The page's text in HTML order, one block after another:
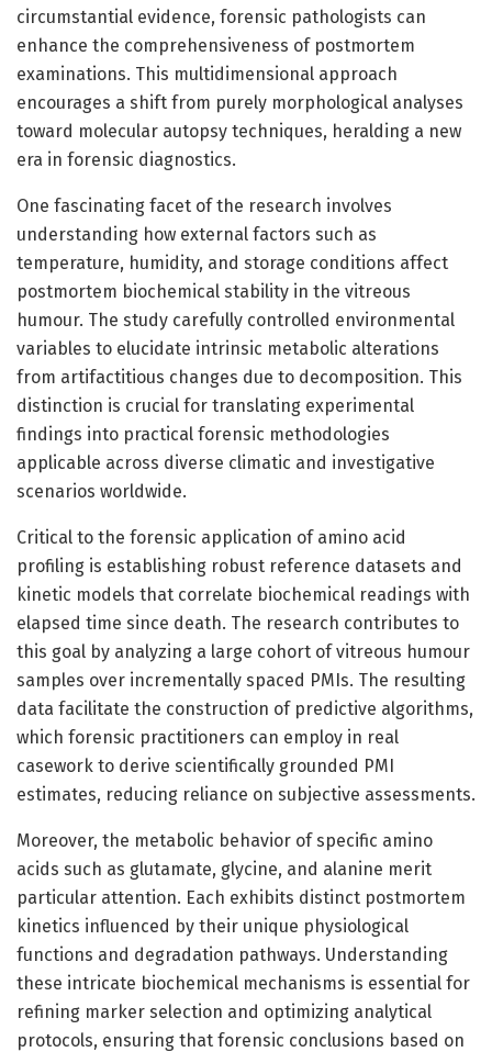
circumstantial evidence, forensic pathologists can
enhance the comprehensiveness of postmortem
examinations. This multidimensional approach
encourages a shift from purely morphological analyses
toward molecular autopsy techniques, heralding a new
era in forensic diagnostics.
One fascinating facet of the research involves
understanding how external factors such as
temperature, humidity, and storage conditions affect
postmortem biochemical stability in the vitreous
humour. The study carefully controlled environmental
variables to elucidate intrinsic metabolic alterations
from artifactitious changes due to decomposition. This
distinction is crucial for translating experimental
findings into practical forensic methodologies
applicable across diverse climatic and investigative
scenarios worldwide.
Critical to the forensic application of amino acid
profiling is establishing robust reference datasets and
kinetic models that correlate biochemical readings with
elapsed time since death. The research contributes to
this goal by analyzing a large cohort of vitreous humour
samples over incrementally spaced PMIs. The resulting
data facilitate the construction of predictive algorithms,
which forensic practitioners can employ in real
casework to derive scientifically grounded PMI
estimates, reducing reliance on subjective assessments.
Moreover, the metabolic behavior of specific amino
acids such as glutamate, glycine, and alanine merit
particular attention. Each exhibits distinct postmortem
kinetics influenced by their unique physiological
functions and degradation pathways. Understanding
these intricate biochemical mechanisms is essential for
refining marker selection and optimizing analytical
protocols, ensuring that forensic conclusions based on